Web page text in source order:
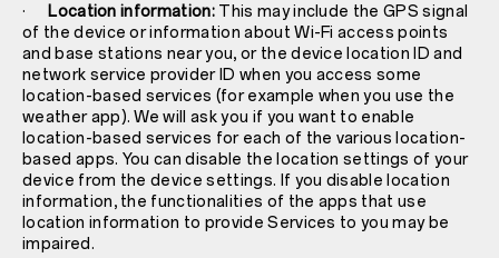
· Location information:This may include the GPS signal
of the device or information about Wi-Fi access points
and base stations near you, or the device location ID and
network service provider ID when you access some
location-based services (for example when you use the
weather app). We will ask you if you want to enable
location-based services for each of the various location-
based apps. You can disable the location settings of your
device from the device settings. If you disable location
information, the functionalities of the apps that use
location information to provide Services to you may be
impaired.